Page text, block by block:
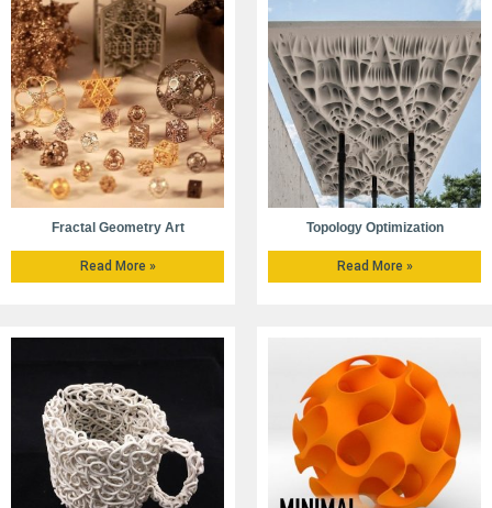
Fractal Geometry Art
Read More »
Topology Optimization
Read More »